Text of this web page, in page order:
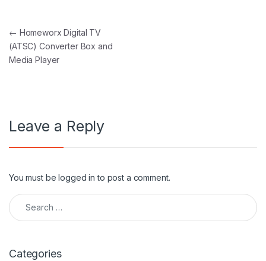
Post navigation
← Homeworx Digital TV
(ATSC) Converter Box and
Media Player
Leave a Reply
You must belogged in to post a comment.
Search for:
Categories